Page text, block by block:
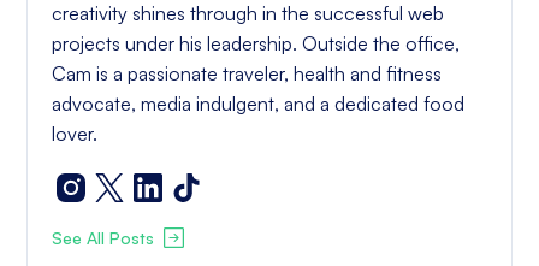
creativity shines through in the successful web
projects under his leadership. Outside the office,
Cam is a passionate traveler, health and fitness
advocate, media indulgent, and a dedicated food
lover.
See All Posts